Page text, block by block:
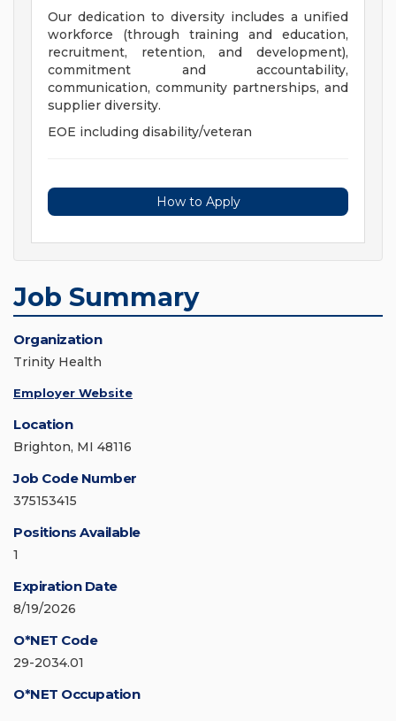
Our dedication to diversity includes a unified
workforce (through training and education,
recruitment, retention, and development),
commitment and accountability,
communication, community partnerships, and
supplier diversity.
EOE including disability/veteran
How to Apply
Job Summary
Organization
Trinity Health
Employer Website
Location
Brighton, MI 48116
Job Code Number
375153415
Positions Available
1
Expiration Date
8/19/2026
O*NET Code
29-2034.01
O*NET Occupation